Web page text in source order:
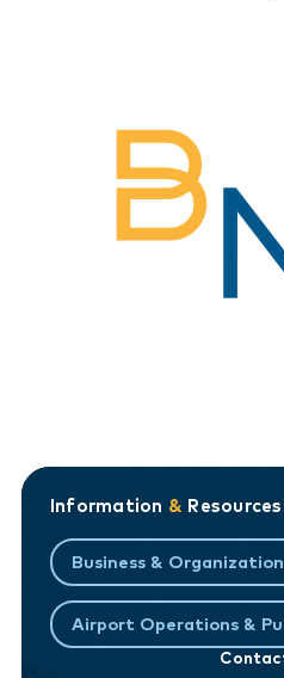
Information &
Business &
Airport Operations &